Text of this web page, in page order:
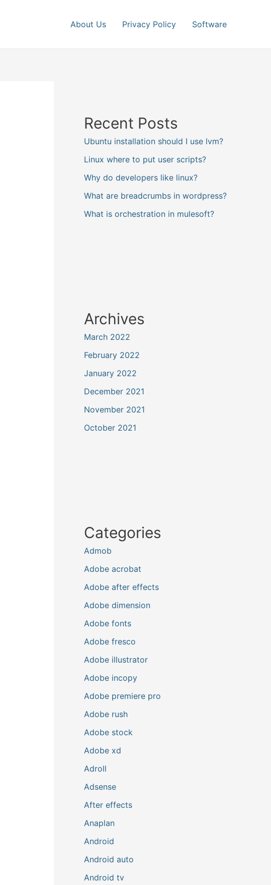
About Us Privacy Policy Software
Recent Posts
Ubuntu installation should I use lvm?
Linux where to put user scripts?
Why do developers like linux?
What are breadcrumbs in wordpress?
What is orchestration in mulesoft?
Archives
March 2022
February 2022
January 2022
December 2021
November 2021
October 2021
Categories
Admob
Adobe acrobat
Adobe after effects
Adobe dimension
Adobe fonts
Adobe fresco
Adobe illustrator
Adobe incopy
Adobe premiere pro
Adobe rush
Adobe stock
Adobe xd
Adroll
Adsense
After effects
Anaplan
Android
Android auto
Android tv